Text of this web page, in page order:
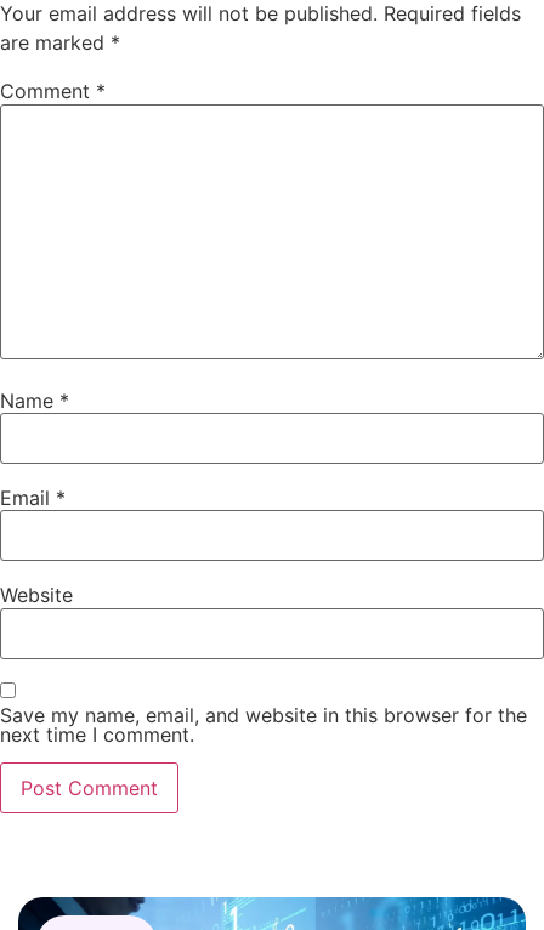
Your email address will not be published. Required fields
are marked *
Comment *
Name *
Email *
Website
Save my name, email, and website in this browser for the
next time I comment.